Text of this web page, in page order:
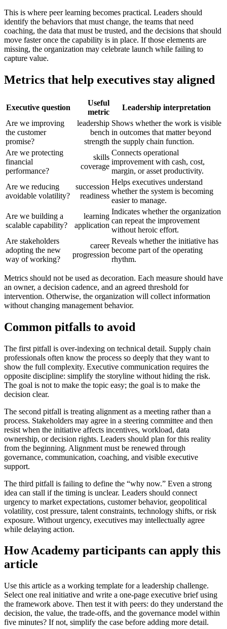
This is where peer learning becomes practical. Leaders should
identify the behaviors that must change, the teams that need
coaching, the data that must be trusted, and the decisions that should
move faster once the capability is in place. If those elements are
missing, the organization may celebrate launch while failing to
capture value.
Metrics that help executives stay aligned
Executive question
Useful
metric
Leadership interpretation
Are we improving
the customer
promise?
leadership
bench
strength
Shows whether the work is visible
in outcomes that matter beyond
the supply chain function.
Are we protecting
financial
performance?
skills
coverage
Connects operational
improvement with cash, cost,
margin, or asset productivity.
Are we reducing
avoidable volatility?
succession
readiness
Helps executives understand
whether the system is becoming
easier to manage.
Are we building a
scalable capability?
learning
application
Indicates whether the organization
can repeat the improvement
without heroic effort.
Are stakeholders
adopting the new
way of working?
career
progression
Reveals whether the initiative has
become part of the operating
rhythm.
Metrics should not be used as decoration. Each measure should have
an owner, a decision cadence, and an agreed threshold for
intervention. Otherwise, the organization will collect information
without changing management behavior.
Common pitfalls to avoid
The first pitfall is over-indexing on technical detail. Supply chain
professionals often know the process so deeply that they want to
show the full complexity. Executive communication requires the
opposite discipline: simplify the storyline without hiding the risk.
The goal is not to make the topic easy; the goal is to make the
decision clear.
The second pitfall is treating alignment as a meeting rather than a
process. Stakeholders may agree in a steering committee and then
resist when the initiative affects incentives, workload, data
ownership, or decision rights. Leaders should plan for this reality
from the beginning. Alignment must be renewed through
governance, communication, coaching, and visible executive
support.
The third pitfall is failing to define the “why now.” Even a strong
idea can stall if the timing is unclear. Leaders should connect
urgency to market expectations, customer behavior, geopolitical
volatility, cost pressure, talent constraints, technology shifts, or risk
exposure. Without urgency, executives may intellectually agree
while delaying action.
How Academy participants can apply this
article
Use this article as a working template for a leadership challenge.
Select one real initiative and write a one-page executive brief using
the framework above. Then test it with peers: do they understand the
decision, the value, the trade-offs, and the governance model within
five minutes? If not, simplify the case before adding more detail.